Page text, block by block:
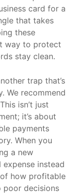
card for a
that takes
these
way to protect
stay clean.
trap that’s
We recommend
isn’t just
it’s about
payments
When you
a new
expense instead
how profitable
poor decisions